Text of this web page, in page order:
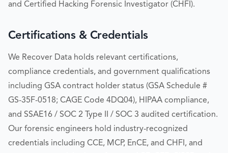
and Certified Hacking Forensic Investigator (CHFI).
Certifications & Credentials
We Recover Data holds relevant certifications,
compliance credentials, and government qualifications
including GSA contract holder status (GSA Schedule #
GS-35F-0518; CAGE Code 4DQ04), HIPAA compliance,
and SSAE16 / SOC 2 Type II / SOC 3 audited certification.
Our forensic engineers hold industry-recognized
credentials including CCE, MCP, EnCE, and CHFI, and